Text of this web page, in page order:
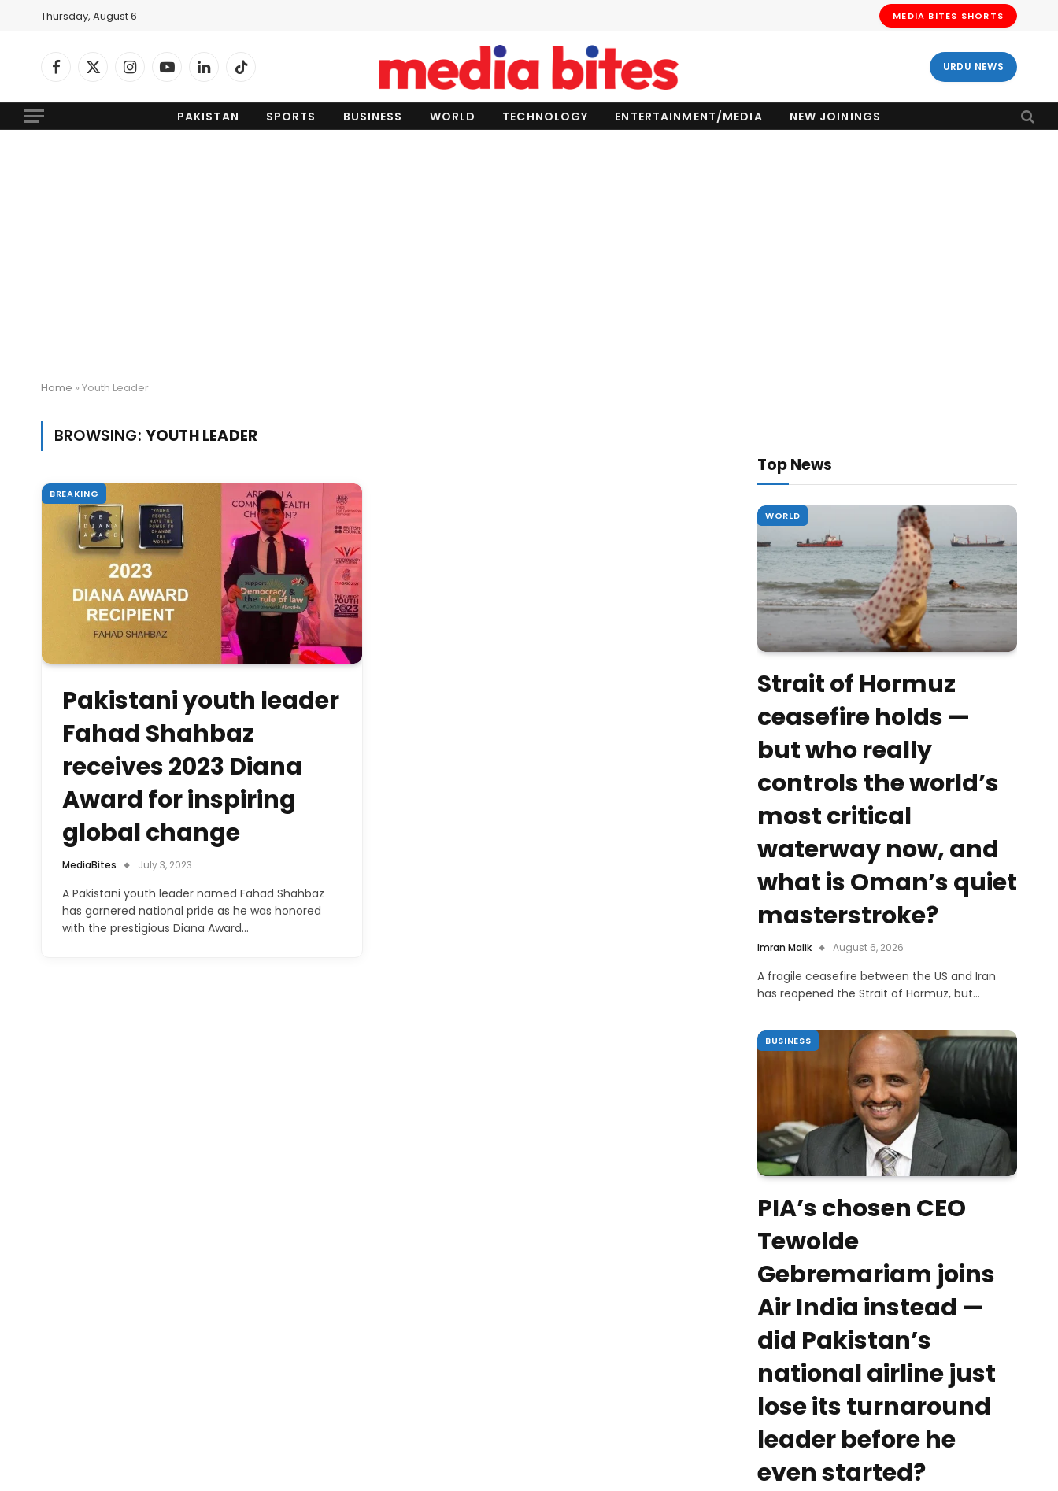
Thursday, August 6 MEDIA BITES SHORTS
Facebook
X
InstagramYouTubeLinkedInTikTok URDU NEWS
PAKISTAN SPORTS BUSINESS WORLD TECHNOLOGY ENTERTAINMENT/MEDIA NEW JOININGS
Home » Youth Leader
BROWSING: YOUTH LEADER
BREAKING
Pakistani youth leader
Fahad Shahbaz
receives 2023 Diana
Award for inspiring
global change
MediaBites July 3, 2023
A Pakistani youth leader named Fahad Shahbaz
has garnered national pride as he was honored
with the prestigious Diana Award…
Top News
WORLD
Strait of Hormuz
ceasefire holds —
but who really
controls the world’s
most critical
waterway now, and
what is Oman’s quiet
masterstroke?
Imran Malik August 6, 2026
A fragile ceasefire between the US and Iran
has reopened the Strait of Hormuz, but…
BUSINESS
PIA’s chosen CEO
Tewolde
Gebremariam joins
Air India instead —
did Pakistan’s
national airline just
lose its turnaround
leader before he
even started?